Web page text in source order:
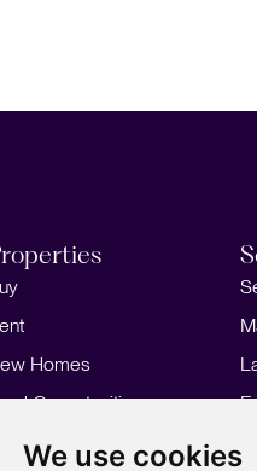
We use cookies
Homes
Opportunities